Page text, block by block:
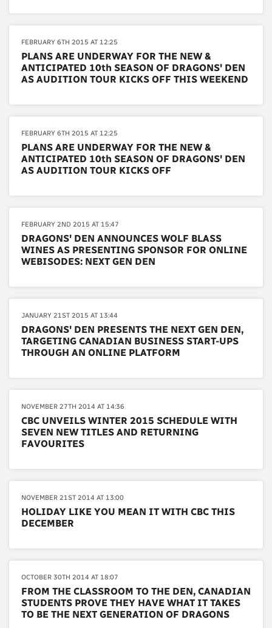
FEBRUARY 6TH 2015 AT 12:25
PLANS ARE UNDERWAY FOR THE NEW &
ANTICIPATED 10th SEASON OF DRAGONS' DEN
AS AUDITION TOUR KICKS OFF THIS WEEKEND
FEBRUARY 6TH 2015 AT 12:25
PLANS ARE UNDERWAY FOR THE NEW &
ANTICIPATED 10th SEASON OF DRAGONS' DEN
AS AUDITION TOUR KICKS OFF
FEBRUARY 2ND 2015 AT 15:47
DRAGONS' DEN ANNOUNCES WOLF BLASS
WINES AS PRESENTING SPONSOR FOR ONLINE
WEBISODES: NEXT GEN DEN
JANUARY 21ST 2015 AT 13:44
DRAGONS' DEN PRESENTS THE NEXT GEN DEN,
TARGETING CANADIAN BUSINESS START-UPS
THROUGH AN ONLINE PLATFORM
NOVEMBER 27TH 2014 AT 14:36
CBC UNVEILS WINTER 2015 SCHEDULE WITH
SEVEN NEW TITLES AND RETURNING
FAVOURITES
NOVEMBER 21ST 2014 AT 13:00
HOLIDAY LIKE YOU MEAN IT WITH CBC THIS
DECEMBER
OCTOBER 30TH 2014 AT 18:07
FROM THE CLASSROOM TO THE DEN, CANADIAN
STUDENTS PROVE THEY HAVE WHAT IT TAKES
TO BE THE NEXT GENERATION OF DRAGONS